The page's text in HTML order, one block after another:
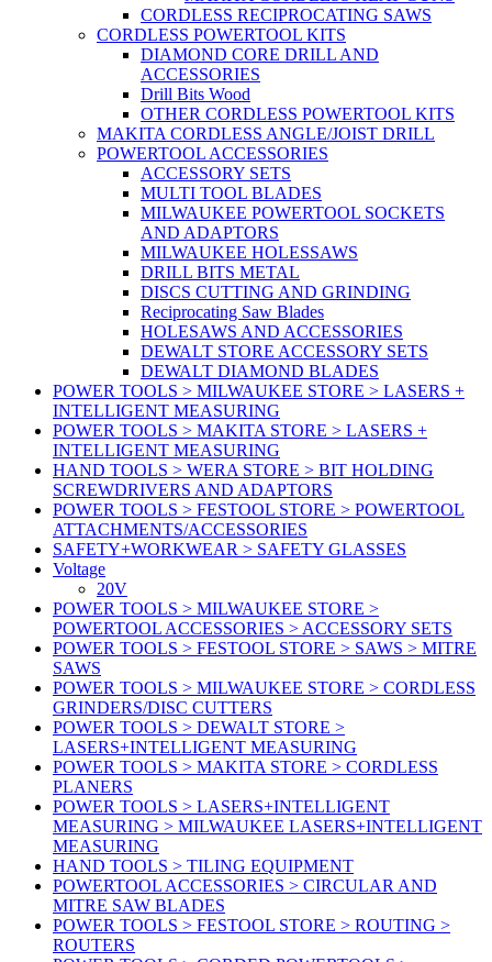
CORDLESS RECIPROCATING SAWS
CORDLESS POWERTOOL KITS
DIAMOND CORE DRILL AND
ACCESSORIES
Drill Bits Wood
OTHER CORDLESS POWERTOOL KITS
MAKITA CORDLESS ANGLE/JOIST DRILL
POWERTOOL ACCESSORIES
ACCESSORY SETS
MULTI TOOL BLADES
MILWAUKEE POWERTOOL SOCKETS
AND ADAPTORS
MILWAUKEE HOLESSAWS
DRILL BITS METAL
DISCS CUTTING AND GRINDING
Reciprocating Saw Blades
HOLESAWS AND ACCESSORIES
DEWALT STORE ACCESSORY SETS
DEWALT DIAMOND BLADES
POWER TOOLS > MILWAUKEE STORE > LASERS +
INTELLIGENT MEASURING
POWER TOOLS > MAKITA STORE > LASERS +
INTELLIGENT MEASURING
HAND TOOLS > WERA STORE > BIT HOLDING
SCREWDRIVERS AND ADAPTORS
POWER TOOLS > FESTOOL STORE > POWERTOOL
ATTACHMENTS/ACCESSORIES
SAFETY+WORKWEAR > SAFETY GLASSES
Voltage
20V
POWER TOOLS > MILWAUKEE STORE >
POWERTOOL ACCESSORIES > ACCESSORY SETS
POWER TOOLS > FESTOOL STORE > SAWS > MITRE
SAWS
POWER TOOLS > MILWAUKEE STORE > CORDLESS
GRINDERS/DISC CUTTERS
POWER TOOLS > DEWALT STORE >
LASERS+INTELLIGENT MEASURING
POWER TOOLS > MAKITA STORE > CORDLESS
PLANERS
POWER TOOLS > LASERS+INTELLIGENT
MEASURING > MILWAUKEE LASERS+INTELLIGENT
MEASURING
HAND TOOLS > TILING EQUIPMENT
POWERTOOL ACCESSORIES > CIRCULAR AND
MITRE SAW BLADES
POWER TOOLS > FESTOOL STORE > ROUTING >
ROUTERS